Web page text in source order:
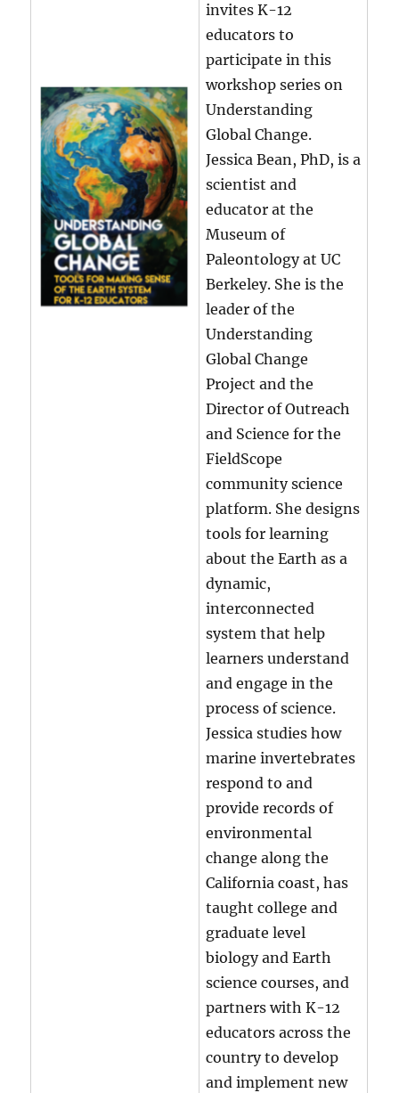
invites K-12
educators to
participate in this
workshop series on
Understanding
Global Change.
Jessica Bean, PhD, is a
scientist and
educator at the
Museum of
Paleontology at UC
Berkeley. She is the
leader of the
Understanding
Global Change
Project and the
Director of Outreach
and Science for the
FieldScope
community science
platform. She designs
tools for learning
about the Earth as a
dynamic,
interconnected
system that help
learners understand
and engage in the
process of science.
Jessica studies how
marine invertebrates
respond to and
provide records of
environmental
change along the
California coast, has
taught college and
graduate level
biology and Earth
science courses, and
partners with K-12
educators across the
country to develop
and implement new